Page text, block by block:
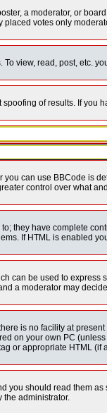
a moderator, or
votes only
view, read, post, etc.
of results. If
can use BBCode is
control over what
they have complete
If HTML is enabled
can be used to
a moderator may
is no facility at
on your own PC
or appropriate HTML (if
you should read them
the administrator.